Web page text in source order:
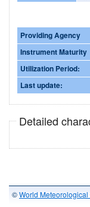
Providing Agency
Instrument Maturity
Utilization Period:
Last update:
Detailed
©World